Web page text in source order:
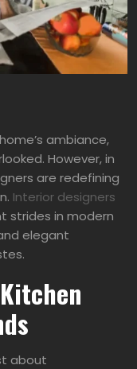
ambiance,
However, in
are redefining
Interior designers
strides in modern
elegant
about